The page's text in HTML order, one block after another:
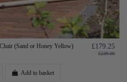
(Sand or Honey Yellow) £179.25
£239.00
Add to basket